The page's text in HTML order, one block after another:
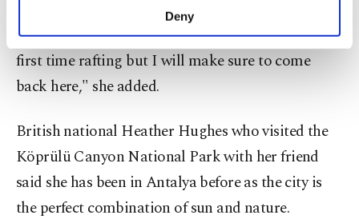
make our website more functional and
personal as well as for advertising/marketing
preferences through the panel below. To learn
more about cookies, you can click on the
Settings button and read our
Deny
incredible to battle with the river while enjoying
one of the most beautiful landscapes. This is my
first time rafting but I will make sure to come
back here," she added.
British national Heather Hughes who visited the
Köprülü Canyon National Park with her friend
said she has been in Antalya before as the city is
the perfect combination of sun and nature.